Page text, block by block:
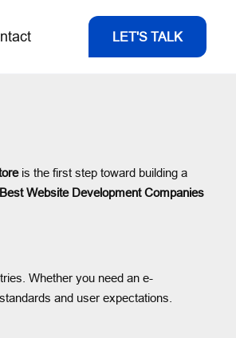
LET'S TALK
is the first step toward building a
Best Website Development Companies
Whether you need an e-
and user expectations.